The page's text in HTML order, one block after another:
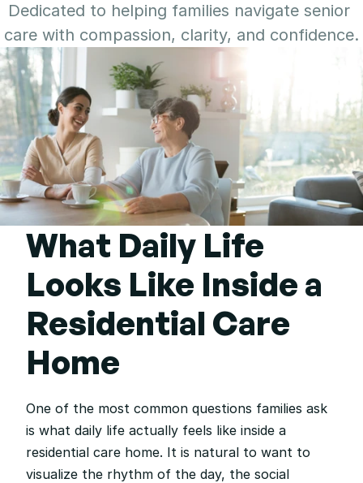
Dedicated to helping families navigate senior
care with compassion, clarity, and confidence.
What Daily Life
Looks Like Inside a
Residential Care
Home
One of the most common questions families ask
is what daily life actually feels like inside a
residential care home. It is natural to want to
visualize the rhythm of the day, the social